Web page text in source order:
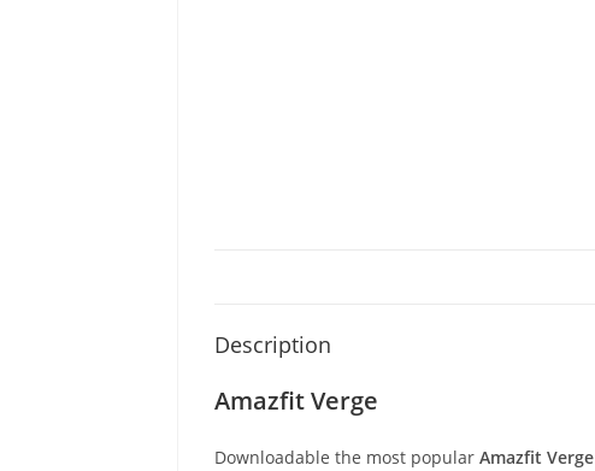
Description
Amazfit Verge
Downloadable the most popular Amazfit Verge